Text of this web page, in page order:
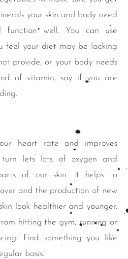
your skin and body need
well. You can use
feel your diet may be lacking
provide, or your body needs
of vitamin, say if you are
our heart rate and improves
lets lots of oxygen and
of our skin. It helps to
and the production of new
look healthier and younger.
hitting the gym, running or
Find something you like
basis.